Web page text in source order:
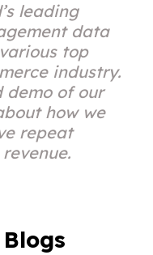
leading
data
top
industry.
demo of our
how we
repeat